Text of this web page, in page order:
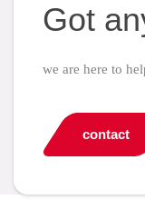
Got
we are here to
contact